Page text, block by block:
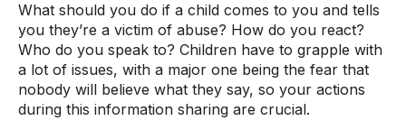
What should you do if a child comes to you and tells
you they’re a victim of abuse? How do you react?
Who do you speak to? Children have to grapple with
a lot of issues, with a major one being the fear that
nobody will believe what they say, so your actions
during this information sharing are crucial.